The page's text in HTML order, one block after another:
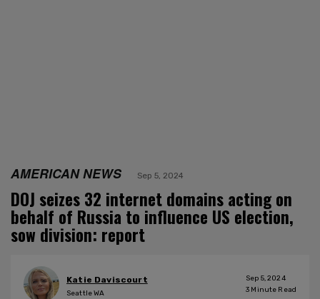
AMERICAN NEWS Sep 5, 2024
DOJ seizes 32 internet domains acting on
behalf of Russia to influence US election,
sow division: report
Katie Daviscourt
Seattle WA
Sep 5, 2024
3 Minute Read